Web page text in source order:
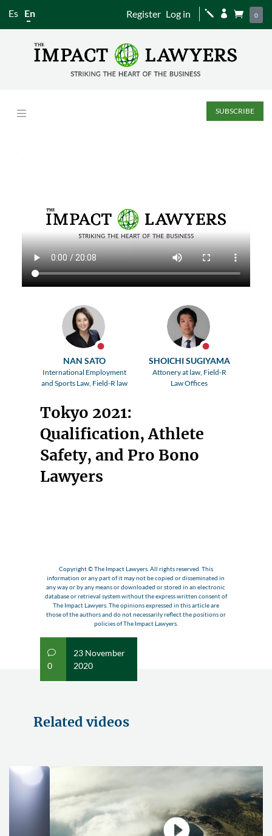
Es En Register Log in j   0
SUBSCRIBE
NAN SATO
International Employment
and Sports Law, Field-R law
SHOICHI SUGIYAMA
Attonery at law, Field-R
Law Offices
Tokyo 2021:
Qualification, Athlete
Safety, and Pro Bono
Lawyers
v
0
23 November
2020
Copyright © The Impact Lawyers. All rights reserved. This
information or any part of it may not be copied or disseminated in
any way or by any means or downloaded or stored in an electronic
database or retrieval system without the express written consent of
The Impact Lawyers. The opinions expressed in this article are
those of the authors and do not necessarily reflect the positions or
policies of The Impact Lawyers.
Related videos